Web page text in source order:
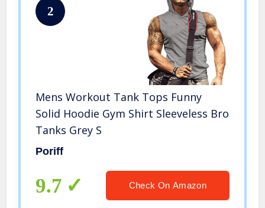
2
Mens Workout Tank Tops Funny
Solid Hoodie Gym Shirt Sleeveless Bro
Tanks Grey S
Poriff
9.7 Check On Amazon